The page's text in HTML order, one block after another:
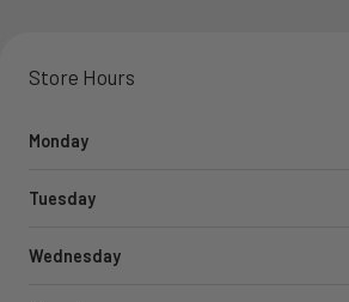
Store Hours
Monday
Tuesday
Wednesday